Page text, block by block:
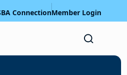
ConnectionMember Login